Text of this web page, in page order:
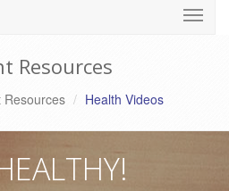
Resources
Resources Health Videos